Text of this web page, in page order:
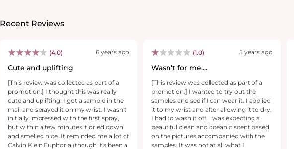
Recent Reviews
(4.0) 6 years ago
Cute and uplifting
[This review was collected as part of a
promotion.] I thought this was really
cute and uplifting! I got a sample in the
mail and sprayed it on my wrist. I wasn't
initially impressed with the first spray,
but within a few minutes it dried down
and smelled nice. It reminded me a lot of
Calvin Klein Euphoria (though it's been a
(1.0) 5 years ago
Wasn't for me....
[This review was collected as part of a
promotion.] I wanted to try out the
samples and see if I can wear it. I applied
it to my wrist and after allowing it to dry,
I had to wash it off. I was expecting a
beautiful clean and oceanic scent based
on the pictures accompanied with the
samples. It was not at all what I